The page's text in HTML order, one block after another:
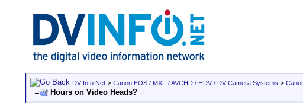
DV Info Net > Canon EOS / MXF / AVCHD / HDV / DV Camera Systems >
Hours on Video Heads?